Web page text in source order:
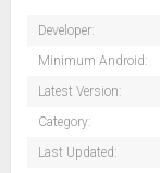
Developer:
Minimum Android:
Latest Version:
Category:
Last Updated: